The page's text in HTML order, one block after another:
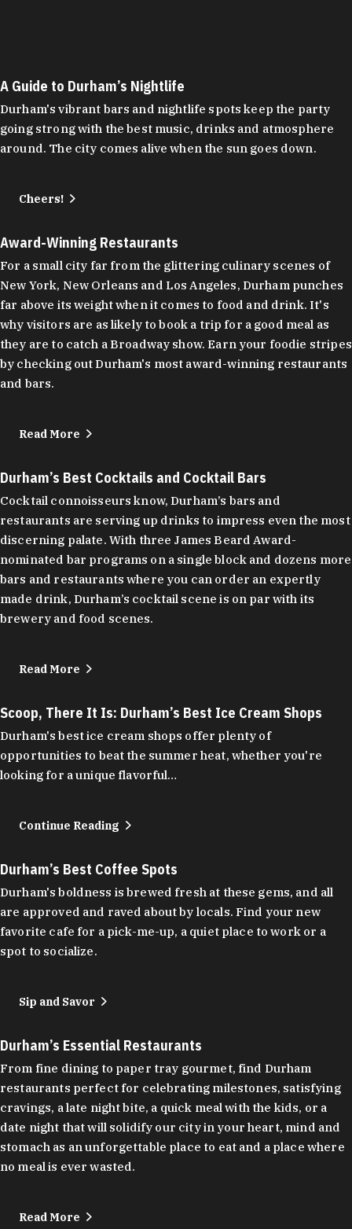
A Guide to Durham’s Nightlife
Durham's vibrant bars and nightlife spots keep the party
going strong with the best music, drinks and atmosphere
around. The city comes alive when the sun goes down.
Cheers!
Award-Winning Restaurants
For a small city far from the glittering culinary scenes of
New York, New Orleans and Los Angeles, Durham punches
far above its weight when it comes to food and drink. It's
why visitors are as likely to book a trip for a good meal as
they are to catch a Broadway show. Earn your foodie stripes
by checking out Durham's most award-winning restaurants
and bars.
Read More
Durham’s Best Cocktails and Cocktail Bars
Cocktail connoisseurs know, Durham’s bars and
restaurants are serving up drinks to impress even the most
discerning palate. With three James Beard Award-
nominated bar programs on a single block and dozens more
bars and restaurants where you can order an expertly
made drink, Durham’s cocktail scene is on par with its
brewery and food scenes.
Read More
Scoop, There It Is: Durham’s Best Ice Cream Shops
Durham's best ice cream shops offer plenty of
opportunities to beat the summer heat, whether you're
looking for a unique flavorful…
Continue Reading
Durham’s Best Coffee Spots
Durham's boldness is brewed fresh at these gems, and all
are approved and raved about by locals. Find your new
favorite cafe for a pick-me-up, a quiet place to work or a
spot to socialize.
Sip and Savor
Durham’s Essential Restaurants
From fine dining to paper tray gourmet, find Durham
restaurants perfect for celebrating milestones, satisfying
cravings, a late night bite, a quick meal with the kids, or a
date night that will solidify our city in your heart, mind and
stomach as an unforgettable place to eat and a place where
no meal is ever wasted.
Read More